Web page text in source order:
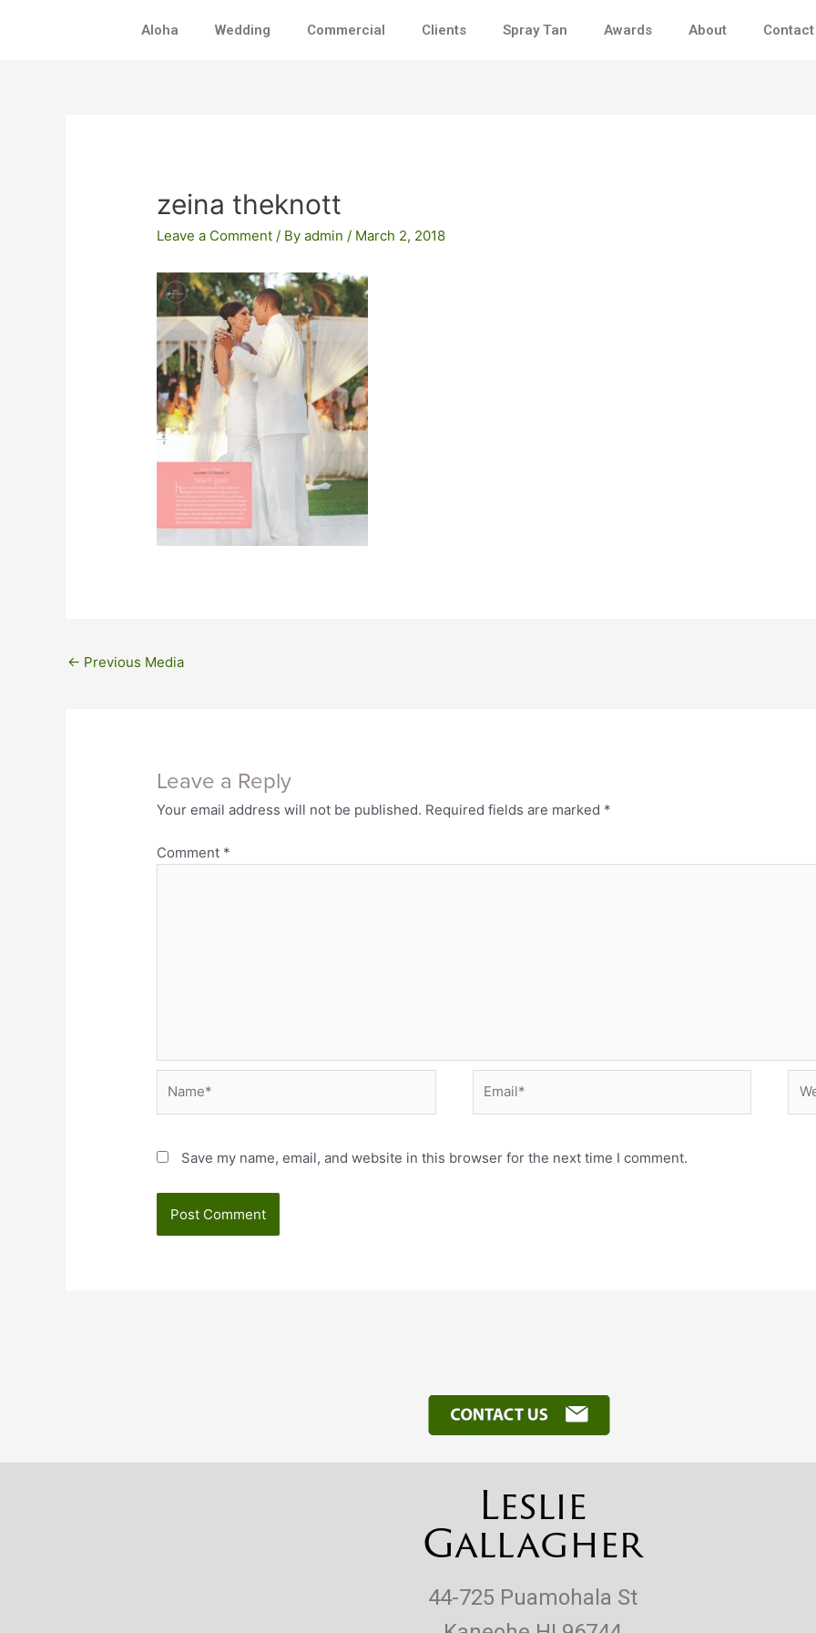
Aloha Wedding Commercial Clients Spray Tan Awards About Contact
zeina theknott
Leave a Comment / Byadmin/ March 2, 2018
← Previous Media
Leave a Reply
Your email address will not be published. Required fields are marked *
Comment *
Save my name, email, and website in this browser for the next time I comment.
Leslie
Gallagher
44-725 Puamohala St